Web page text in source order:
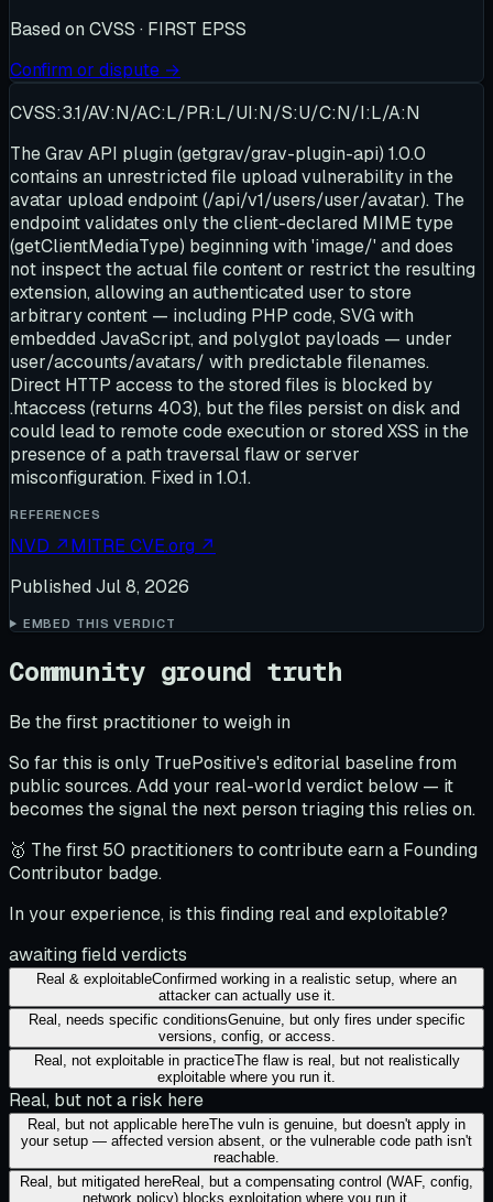
Based on CVSS · FIRST EPSS
Confirm or dispute →
CVSS:3.1/AV:N/AC:L/PR:L/UI:N/S:U/C:N/I:L/A:N
The Grav API plugin (getgrav/grav-plugin-api) 1.0.0
contains an unrestricted file upload vulnerability in the
avatar upload endpoint (/api/v1/users/user/avatar). The
endpoint validates only the client-declared MIME type
(getClientMediaType) beginning with 'image/' and does
not inspect the actual file content or restrict the resulting
extension, allowing an authenticated user to store
arbitrary content — including PHP code, SVG with
embedded JavaScript, and polyglot payloads — under
user/accounts/avatars/ with predictable filenames.
Direct HTTP access to the stored files is blocked by
.htaccess (returns 403), but the files persist on disk and
could lead to remote code execution or stored XSS in the
presence of a path traversal flaw or server
misconfiguration. Fixed in 1.0.1.
REFERENCES
NVD ↗MITRE CVE.org ↗
Published Jul 8, 2026
EMBED THIS VERDICT
Community ground truth
Be the first practitioner to weigh in
So far this is only TruePositive's editorial baseline from
public sources. Add your real-world verdict below — it
becomes the signal the next person triaging this relies on.
🥇 The first 50 practitioners to contribute earn a Founding
Contributor badge.
In your experience, is this finding real and exploitable?
awaiting field verdicts
Real & exploitableConfirmed working in a realistic setup, where an
attacker can actually use it.
Real, needs specific conditionsGenuine, but only fires under specific
versions, config, or access.
Real, not exploitable in practiceThe flaw is real, but not realistically
exploitable where you run it.
Real, but not a risk here
Real, but not applicable hereThe vuln is genuine, but doesn't apply in
your setup — affected version absent, or the vulnerable code path isn't
reachable.
Real, but mitigated hereReal, but a compensating control (WAF, config,
network policy) blocks exploitation where you run it.